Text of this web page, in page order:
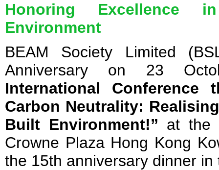
Honoring Excellence
Environment
BEAM Society Limited
Anniversary on 23
International Conference
Carbon Neutrality:
Built Environment!” at the
Crowne Plaza Hong Kong
the 15th anniversary dinner in